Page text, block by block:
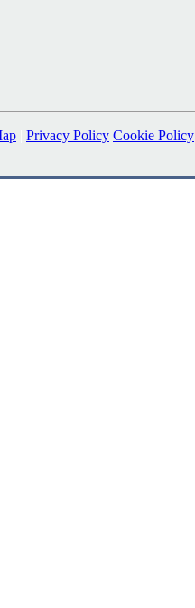
Privacy Policy Cookie Policy